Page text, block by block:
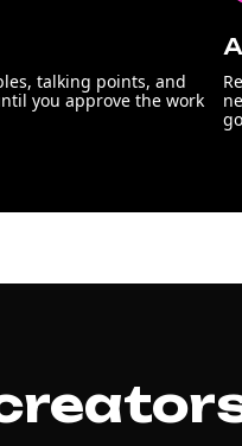
talking points, and
you approve the work